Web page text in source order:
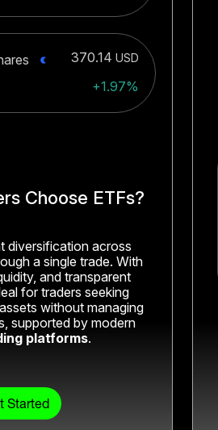
370.14USD
+1.97%
Choose ETFs?
diversification across
a single trade. With
and transparent
for traders seeking
without managing
supported by modern
platforms.
Started